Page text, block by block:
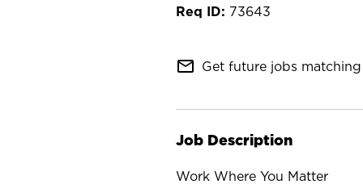
73643
mail_outline Get future jobs
Job Description
Work Where You Matter